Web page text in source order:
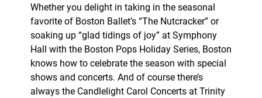
Whether you delight in taking in the seasonal
favorite of Boston Ballet’s “The Nutcracker” or
soaking up “glad tidings of joy” at Symphony
Hall with the Boston Pops Holiday Series, Boston
knows how to celebrate the season with special
shows and concerts. And of course there’s
always the Candlelight Carol Concerts at Trinity